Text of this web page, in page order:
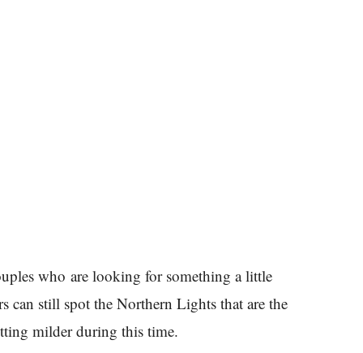
who are looking for something a little
can still spot the Northern Lights that are the
milder during this time.